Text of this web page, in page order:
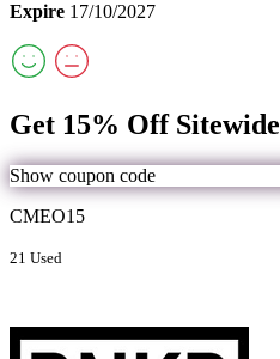
Expire 17/10/2027
Get 15% Off Sitewide
Show coupon code
CMEO15
21 Used